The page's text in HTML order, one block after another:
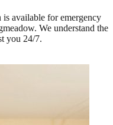
available for emergency
We understand the
you 24/7.